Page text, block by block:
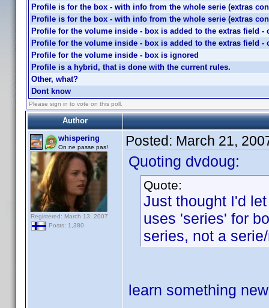
Profile is for the box - with info from the whole serie (extras
Profile is for the box - with info from the whole serie (extras
Profile for the volume inside - box is added to the extras field -
Profile for the volume inside - box is added to the extras field -
Profile for the volume inside - box is ignored
Profile is a hybrid, that is done with the current rules.
Other, what?
Dont know
Please sign in to vote on this poll.
Author
whispering
On ne passe pas!
Registered: March 13, 2007
Posts: 1,380
Posted: March 21,
Quoting dvdoug:
Quote:
Just thought I'd
uses 'series' for
series, not a
learn something